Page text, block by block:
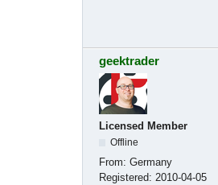
geektrader
Licensed Member
Offline
From: Germany
Registered: 2010-04-05